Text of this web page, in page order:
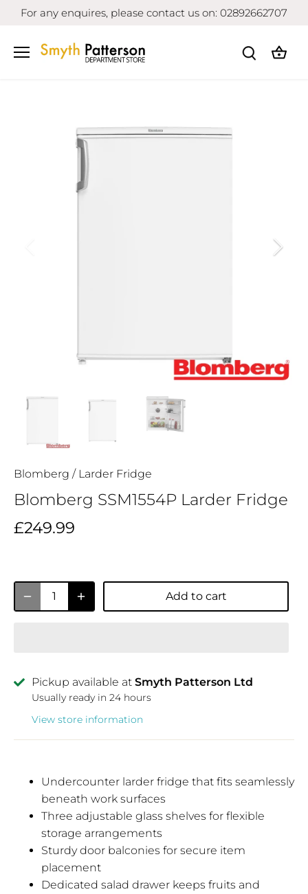
SkipFor any enquires, please contact us on: 02892662707
Blomberg / Larder Fridge
Blomberg SSM1554P Larder Fridge
£249.99
Add to cart
Pickup available at Smyth Patterson Ltd
Usually ready in 24 hours
View store information
Undercounter larder fridge that fits seamlessly
beneath work surfaces
Three adjustable glass shelves for flexible
storage arrangements
Sturdy door balconies for secure item
placement
Dedicated salad drawer keeps fruits and